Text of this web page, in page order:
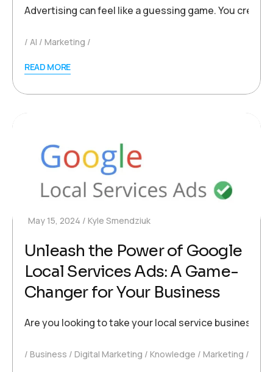
Advertising can feel like a guessing game. You
AI Marketing
READ MORE
May 15, 2024 Kyle Smendziuk
Unleash the Power of Google
Local Services Ads: A Game-
Changer for Your Business
Are you looking to take your local service business
Business Digital Marketing Knowledge Marketing